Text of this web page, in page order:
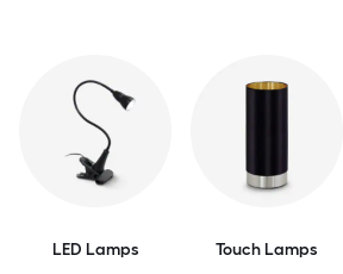
LED Lamps Touch Lamps